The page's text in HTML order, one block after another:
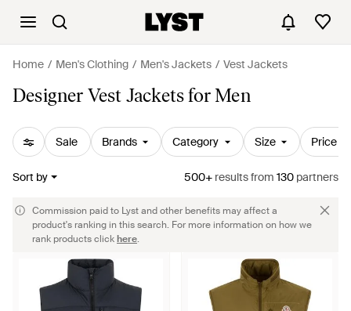
Home Men's Clothing Men's Jackets Vest Jackets
Designer Vest Jackets for Men
Sale Brands Category Size Price
Sort by 500+ resultsfrom 130 partners
Commission paid to Lyst and other benefits may affect a
product's ranking in this search. For more information on how we
rank products clickhere.